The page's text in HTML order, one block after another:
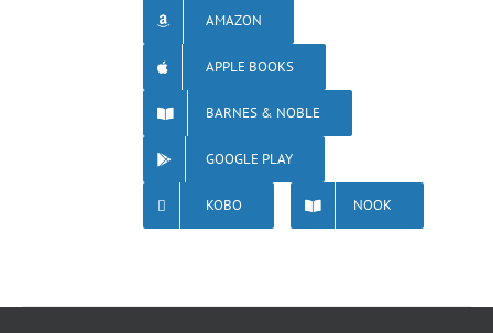
AMAZON
APPLE BOOKS
BARNES & NOBLE
GOOGLE PLAY
KOBO NOOK